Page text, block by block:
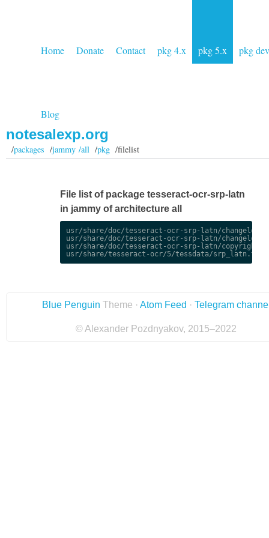
Home Donate Contact pkg 4.x pkg 5.x pkg dev
Blog
notesalexp.org
/packages /jammy /all/pkg/filelist
File list of package tesseract-ocr-srp-latn
in jammy of architecture all
usr/share/doc/tesseract-ocr-srp-latn/
usr/share/doc/tesseract-ocr-srp-latn/
usr/share/doc/tesseract-ocr-srp-latn/copyright
Blue Penguin Theme · Atom Feed · Telegram
© Alexander Pozdnyakov, 2015–2022